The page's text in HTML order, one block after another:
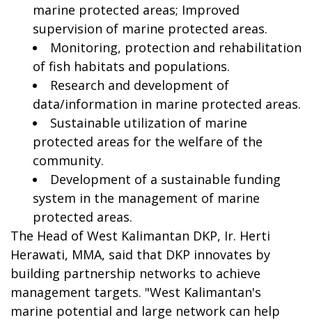
marine protected areas; Improved
supervision of marine protected areas.
Monitoring, protection and rehabilitation
of fish habitats and populations.
Research and development of
data/information in marine protected areas.
Sustainable utilization of marine
protected areas for the welfare of the
community.
Development of a sustainable funding
system in the management of marine
protected areas.
The Head of West Kalimantan DKP, Ir. Herti
Herawati, MMA, said that DKP innovates by
building partnership networks to achieve
management targets. "West Kalimantan's
marine potential and large network can help